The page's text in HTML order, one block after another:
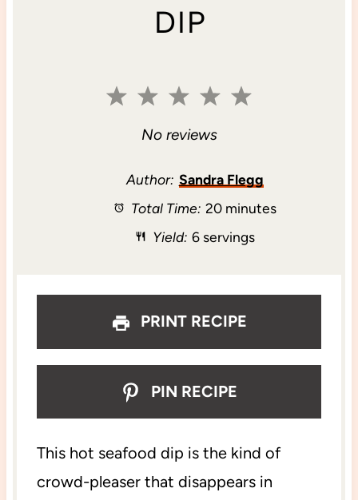
DIP
5
t
a
r
s
4
t
a
s
3
S
t
a
r
s
2
S
t
a
s
1
t
a
No reviews
Author: Sandra Flegg
Total Time: 20 minutes
Yield: 6 servings
PRINT RECIPE
PIN RECIPE
This hot seafood dip is the kind of
crowd-pleaser that disappears in